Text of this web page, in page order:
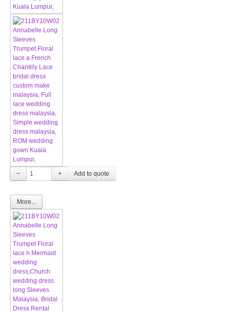
− +
More...